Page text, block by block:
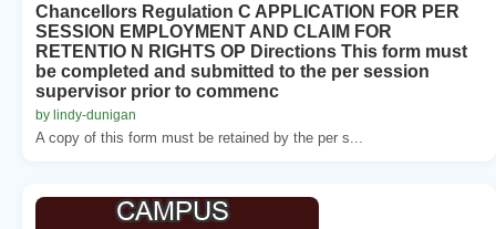
Chancellors Regulation C APPLICATION FOR PER
SESSION EMPLOYMENT AND CLAIM FOR
RETENTIO N RIGHTS OP Directions This form must
be completed and submitted to the per session
supervisor prior to commenc
by lindy-dunigan
A copy of this form must be retained by the per s...